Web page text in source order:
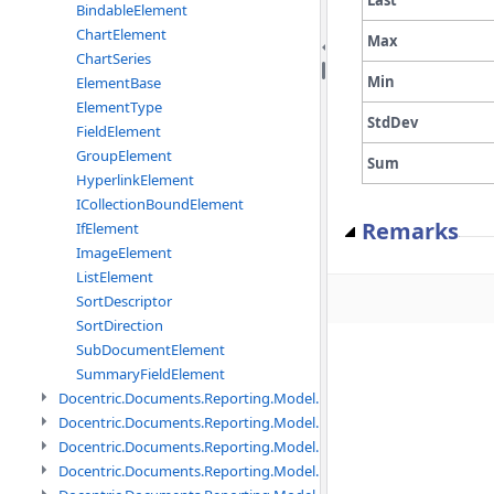
BindableElement
ChartElement
ChartSeries
ElementBase
ElementType
FieldElement
GroupElement
HyperlinkElement
ICollectionBoundElement
IfElement
ImageElement
ListElement
SortDescriptor
SortDirection
SubDocumentElement
SummaryFieldElement
Docentric.Documents.Reporting.Model.Data namespace
Docentric.Documents.Reporting.Model.Data.DotNetObject
Docentric.Documents.Reporting.Model.Data.DtsObject namespace
Docentric.Documents.Reporting.Model.Data.Xml namespace
Max
Min
StdDev
Sum
Remarks